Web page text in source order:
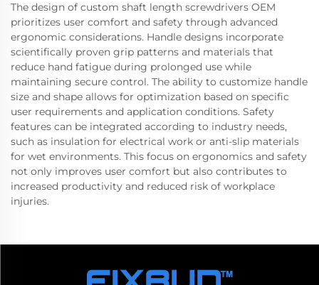
The design of custom shaft length screwdrivers OEM
prioritizes user comfort and safety through advanced
ergonomic considerations. Handle designs incorporate
scientifically proven grip patterns and materials that
reduce hand fatigue during prolonged use while
maintaining secure control. The ability to customize handle
size and shape allows for optimization based on specific
user requirements and application conditions. Safety
features can be integrated according to industry needs,
such as insulation for electrical work or anti-slip materials
for wet environments. This focus on ergonomics and safety
not only improves user comfort but also contributes to
increased productivity and reduced risk of workplace
injuries.